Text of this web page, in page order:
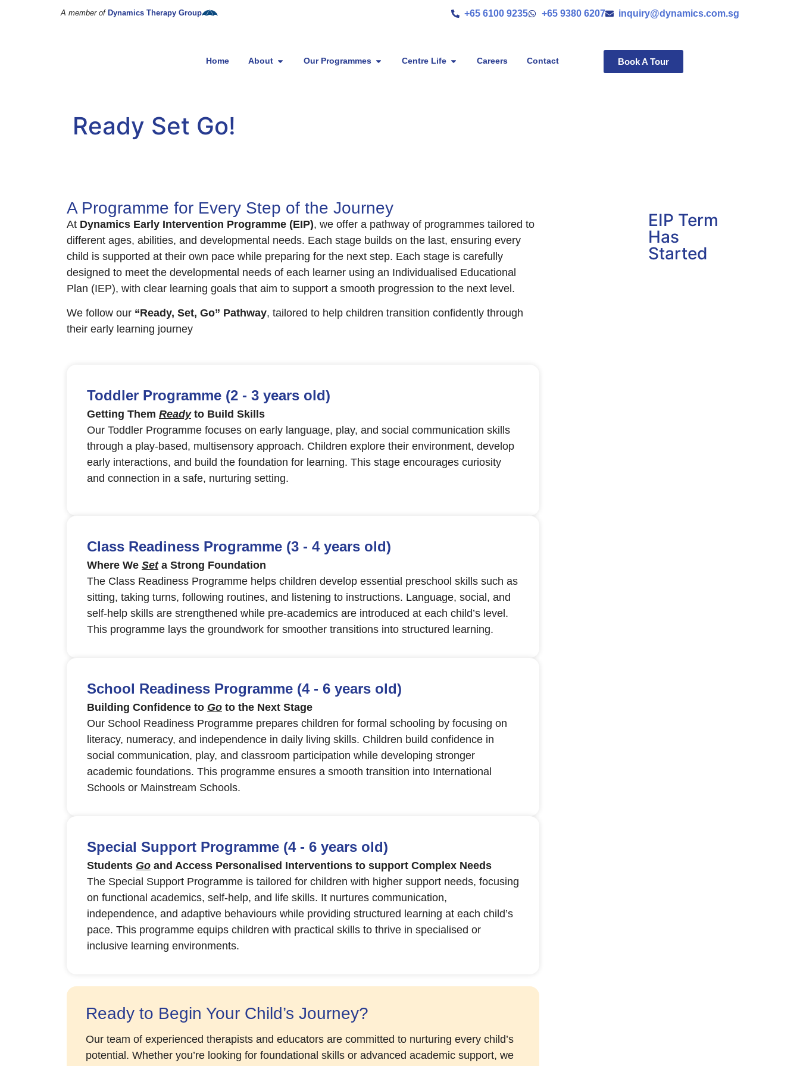
A member of Dynamics Therapy Group +65 6100 9235 +65 9380 6207 inquiry@dynamics.com.sg
Home About Our Programmes Centre Life Careers Contact Book A Tour
Ready Set Go!
A Programme for Every Step of the Journey
At Dynamics Early Intervention Programme (EIP), we offer a pathway of programmes tailored to
different ages, abilities, and developmental needs. Each stage builds on the last, ensuring every
child is supported at their own pace while preparing for the next step. Each stage is carefully
designed to meet the developmental needs of each learner using an Individualised Educational
Plan (IEP), with clear learning goals that aim to support a smooth progression to the next level.
We follow our “Ready, Set, Go” Pathway, tailored to help children transition confidently through
their early learning journey
Toddler Programme (2 - 3 years old)
Getting Them Readyto Build Skills
Our Toddler Programme focuses on early language, play, and social communication skills
through a play-based, multisensory approach. Children explore their environment, develop
early interactions, and build the foundation for learning. This stage encourages curiosity
and connection in a safe, nurturing setting.
Class Readiness Programme (3 - 4 years old)
Where We Seta Strong Foundation
The Class Readiness Programme helps children develop essential preschool skills such as
sitting, taking turns, following routines, and listening to instructions. Language, social, and
self-help skills are strengthened while pre-academics are introduced at each child’s level.
This programme lays the groundwork for smoother transitions into structured learning.
School Readiness Programme (4 - 6 years old)
Building Confidence to Go to the Next Stage
Our School Readiness Programme prepares children for formal schooling by focusing on
literacy, numeracy, and independence in daily living skills. Children build confidence in
social communication, play, and classroom participation while developing stronger
academic foundations. This programme ensures a smooth transition into International
Schools or Mainstream Schools.
Special Support Programme (4 - 6 years old)
Students Go and Access Personalised Interventions to support Complex Needs
The Special Support Programme is tailored for children with higher support needs, focusing
on functional academics, self-help, and life skills. It nurtures communication,
independence, and adaptive behaviours while providing structured learning at each child’s
pace. This programme equips children with practical skills to thrive in specialised or
inclusive learning environments.
Ready to Begin Your Child’s Journey?
Our team of experienced therapists and educators are committed to nurturing every child’s
potential. Whether you’re looking for foundational skills or advanced academic support, we
EIP Term
Has
Started